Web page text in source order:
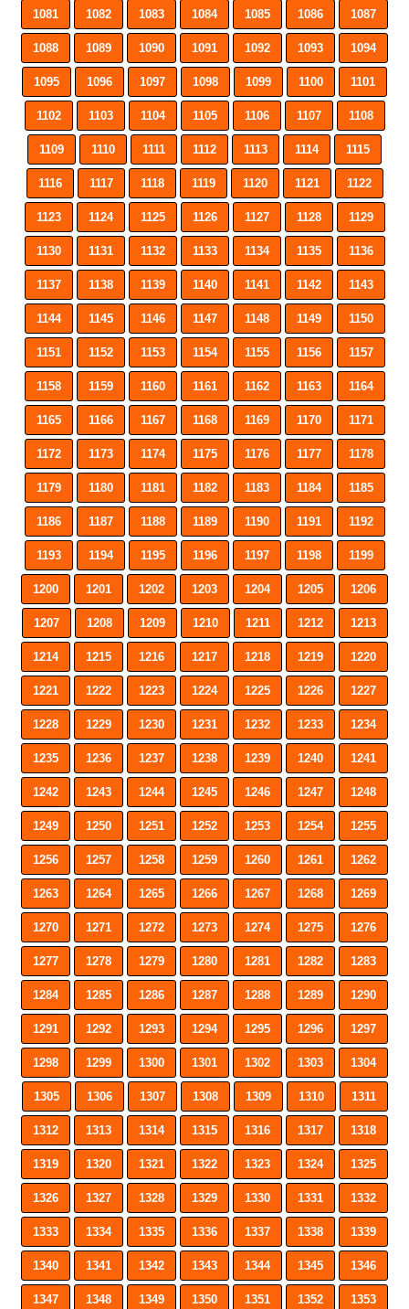
1081 1082 1083 1084 1085 1086 1087
1088 1089 1090 1091 1092 1093 1094
1095 1096 1097 1098 1099 1100 1101
1102 1103 1104 1105 1106 1107 1108
1109 1110 1111 1112 1113 1114 1115
1116 1117 1118 1119 1120 1121 1122
1123 1124 1125 1126 1127 1128 1129
1130 1131 1132 1133 1134 1135 1136
1137 1138 1139 1140 1141 1142 1143
1144 1145 1146 1147 1148 1149 1150
1151 1152 1153 1154 1155 1156 1157
1158 1159 1160 1161 1162 1163 1164
1165 1166 1167 1168 1169 1170 1171
1172 1173 1174 1175 1176 1177 1178
1179 1180 1181 1182 1183 1184 1185
1186 1187 1188 1189 1190 1191 1192
1193 1194 1195 1196 1197 1198 1199
1200 1201 1202 1203 1204 1205 1206
1207 1208 1209 1210 1211 1212 1213
1214 1215 1216 1217 1218 1219 1220
1221 1222 1223 1224 1225 1226 1227
1228 1229 1230 1231 1232 1233 1234
1235 1236 1237 1238 1239 1240 1241
1242 1243 1244 1245 1246 1247 1248
1249 1250 1251 1252 1253 1254 1255
1256 1257 1258 1259 1260 1261 1262
1263 1264 1265 1266 1267 1268 1269
1270 1271 1272 1273 1274 1275 1276
1277 1278 1279 1280 1281 1282 1283
1284 1285 1286 1287 1288 1289 1290
1291 1292 1293 1294 1295 1296 1297
1298 1299 1300 1301 1302 1303 1304
1305 1306 1307 1308 1309 1310 1311
1312 1313 1314 1315 1316 1317 1318
1319 1320 1321 1322 1323 1324 1325
1326 1327 1328 1329 1330 1331 1332
1333 1334 1335 1336 1337 1338 1339
1340 1341 1342 1343 1344 1345 1346
1347 1348 1349 1350 1351 1352 1353